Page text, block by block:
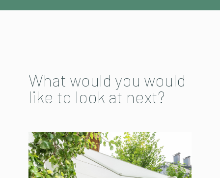
What would you would
like to look at next?